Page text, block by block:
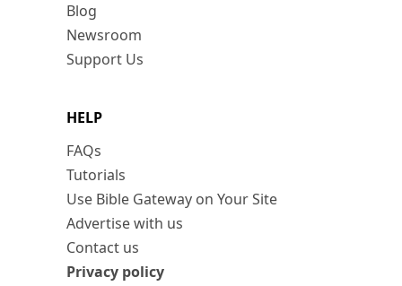
Blog
Newsroom
Support Us
HELP
FAQs
Tutorials
Use Bible Gateway on Your Site
Advertise with us
Contact us
Privacy policy